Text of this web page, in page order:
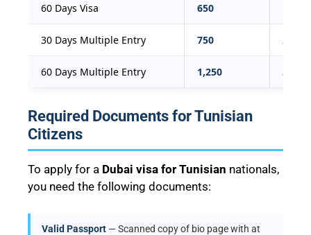
60 Days Visa 650
30 Days Multiple Entry 750 204
60 Days Multiple Entry 1,250 340
Required Documents for Tunisian
Citizens
To apply for a Dubai visa for Tunisian nationals,
you need the following documents:
Valid Passport — Scanned copy of bio page with at